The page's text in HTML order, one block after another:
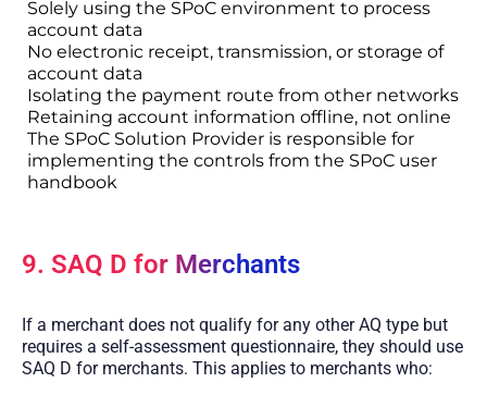
Solely using the SPoC environment to process
account data
No electronic receipt, transmission, or storage of
account data
Isolating the payment route from other networks
Retaining account information offline, not online
The SPoC Solution Provider is responsible for
implementing the controls from the SPoC user
handbook
9. SAQ D for Merchants
If a merchant does not qualify for any other AQ type but
requires a self-assessment questionnaire, they should use
SAQ D for merchants. This applies to merchants who: